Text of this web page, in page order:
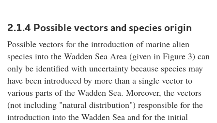
2.1.4 Possible vectors and species origin
Possible vectors for the introduction of marine alien
species into the Wadden Sea Area (given in Figure 3) can
only be identified with uncertainty because species may
have been introduced by more than a single vector to
various parts of the Wadden Sea. Moreover, the vectors
(not including "natural distribution") responsible for the
introduction into the Wadden Sea and for the initial